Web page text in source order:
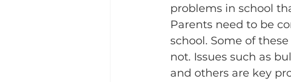
problems in school
Parents need to be
school. Some of
not. Issues such as
and others are key